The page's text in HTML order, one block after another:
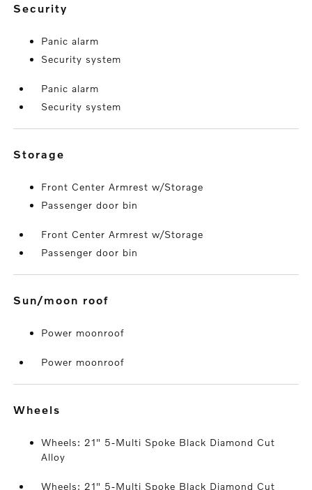
security
Panic alarm
Security system
Panic alarm
Security system
storage
Front Center Armrest w/Storage
Passenger door bin
Front Center Armrest w/Storage
Passenger door bin
sun/moon roof
Power moonroof
Power moonroof
wheels
Wheels: 21" 5-Multi Spoke Black Diamond Cut
Alloy
Wheels: 21" 5-Multi Spoke Black Diamond Cut